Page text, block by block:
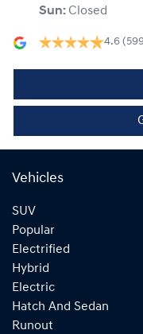
Sun: Closed
4.6
Vehicles
SUV
Popular
Electrified
Hybrid
Electric
Hatch And Sedan
Runout